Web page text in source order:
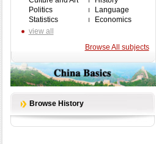
Politics
Language
Statistics
Economics
view all
Browse All subjects
Browse History